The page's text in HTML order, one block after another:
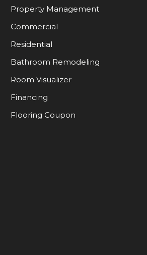
Property Management
Commercial
Residential
Bathroom Remodeling
Room Visualizer
Financing
Flooring Coupon